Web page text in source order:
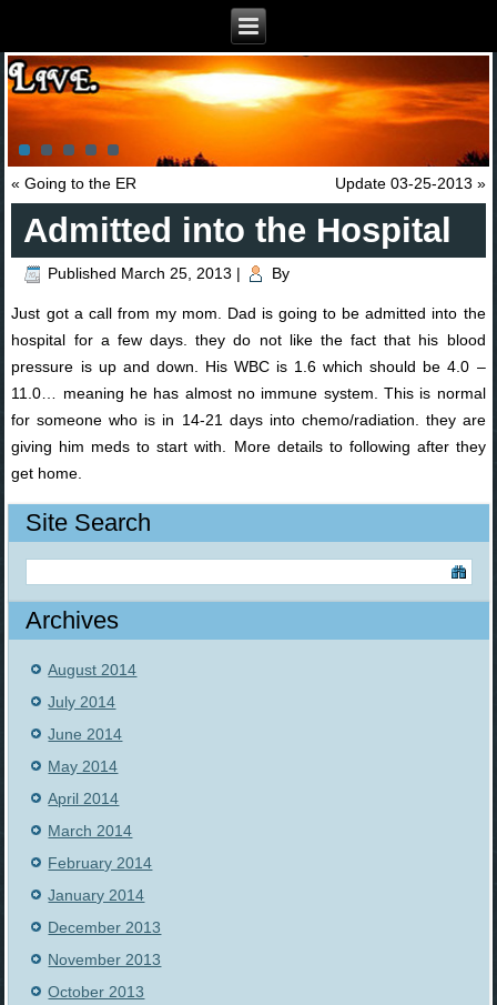
«Going to the ER Update 03-25-2013 »
Admitted into the Hospital
Published March 25, 2013 | By
Just got a call from my mom. Dad is going to be admitted into the
hospital for a few days. they do not like the fact that his blood
pressure is up and down. His WBC is 1.6 which should be 4.0 –
11.0… meaning he has almost no immune system. This is normal
for someone who is in 14-21 days into chemo/radiation. they are
giving him meds to start with. More details to following after they
get home.
Site Search
Archives
August 2014
July 2014
June 2014
May 2014
April 2014
March 2014
February 2014
January 2014
December 2013
November 2013
October 2013